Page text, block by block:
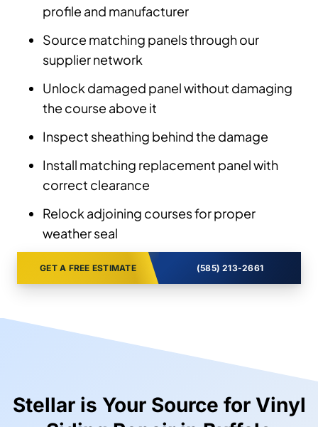
profile and manufacturer
Source matching panels through our
supplier network
Unlock damaged panel without damaging
the course above it
Inspect sheathing behind the damage
Install matching replacement panel with
correct clearance
Relock adjoining courses for proper
weather seal
GET A FREE ESTIMATE (585) 213-2661
Stellar is Your Source for Vinyl